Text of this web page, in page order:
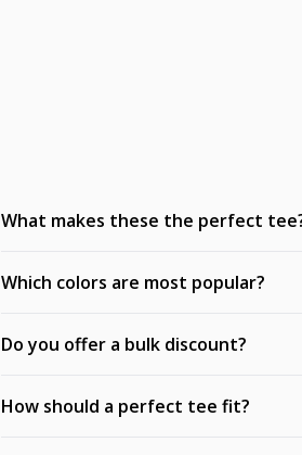
What makes these the perfect
Which colors are most popular?
Do you offer a bulk discount?
How should a perfect tee fit?